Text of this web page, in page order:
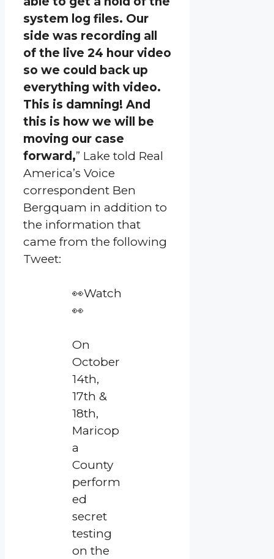
system log files. Our
side was recording all
of the live 24 hour video
so we could back up
everything with video.
This is damning! And
this is how we will be
moving our case
forward,” Lake told Real
America’s Voice
correspondent Ben
Bergquam in addition to
the information that
came from the following
Tweet:
👀Watch
👀
On
October
14th,
17th &
18th,
Maricop
a
County
perform
ed
secret
testing
on the